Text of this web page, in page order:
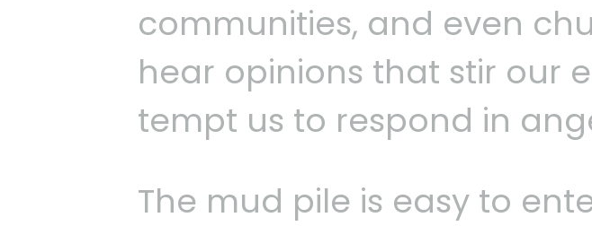
communities, and even
hear opinions that stir our
tempt us to respond in
The mud pile is easy to